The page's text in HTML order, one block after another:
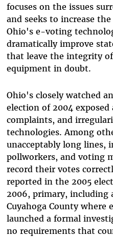
focuses on the issues
and seeks to increase
Ohio's e-voting
dramatically improve
that leave the integrity
equipment in doubt.
Ohio's closely watched
election of 2004
complaints, and
technologies. Among
unacceptably long lines,
pollworkers, and voting
record their votes
reported in the 2005
2006, primary, including
Cuyahoga County where
launched a formal
no requirements that